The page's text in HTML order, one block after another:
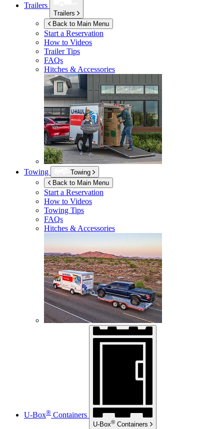
Trailers
Trailers
Back to Main Menu
Start a Reservation
How to Videos
Trailer Tips
FAQs
Hitches & Accessories
Towing
Towing
Back to Main Menu
Start a Reservation
How to Videos
Towing Tips
FAQs
Hitches & Accessories
U-Box® Containers
U-Box® Containers